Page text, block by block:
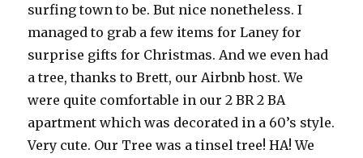
surfing town to be. But nice nonetheless. I
managed to grab a few items for Laney for
surprise gifts for Christmas. And we even had
a tree, thanks to Brett, our Airbnb host. We
were quite comfortable in our 2 BR 2 BA
apartment which was decorated in a 60’s style.
Very cute. Our Tree was a tinsel tree! HA! We